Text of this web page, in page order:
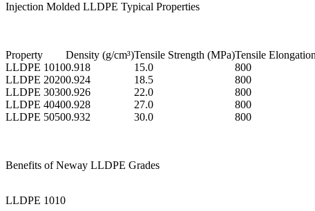
Injection Molded LLDPE Typical Properties
Property Density (g/cm³)Tensile Strength (MPa)Tensile
LLDPE 10100.918 15.0 800
LLDPE 20200.924 18.5 800
LLDPE 30300.926 22.0 800
LLDPE 40400.928 27.0 800
LLDPE 50500.932 30.0 800
Benefits of Neway LLDPE Grades
LLDPE 1010